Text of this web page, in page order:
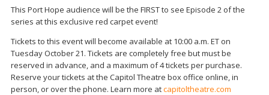
This Port Hope audience will be the FIRST to see Episode 2 of the
series at this exclusive red carpet event!
Tickets to this event will become available at 10:00 a.m. ET on
Tuesday October 21. Tickets are completely free but must be
reserved in advance, and a maximum of 4 tickets per purchase.
Reserve your tickets at the Capitol Theatre box office online, in
person, or over the phone. Learn more atcapitoltheatre.com